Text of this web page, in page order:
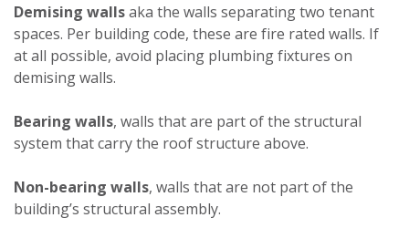
Demising wallsaka the walls separating two tenant
spaces. Per building code, these are fire rated walls. If
at all possible, avoid placing plumbing fixtures on
demising walls.
Bearing walls, walls that are part of the structural
system that carry the roof structure above.
Non-bearing walls, walls that are not part of the
building’s structural assembly.